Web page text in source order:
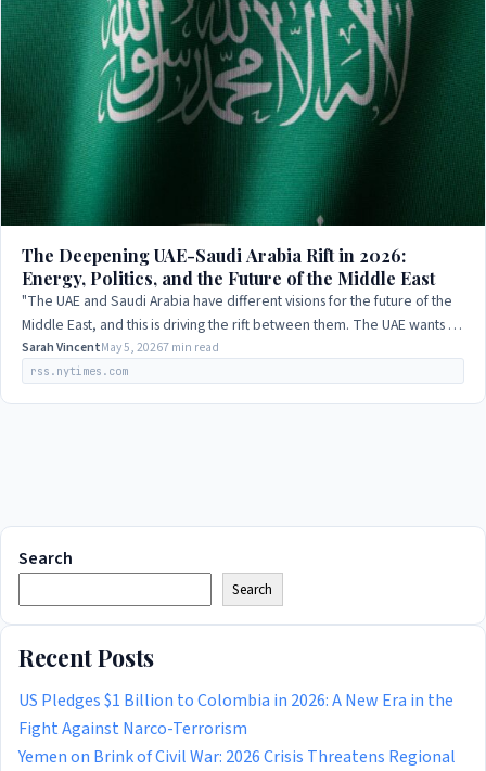
The Deepening UAE-Saudi Arabia Rift in 2026:
Energy, Politics, and the Future of the Middle East
"The UAE and Saudi Arabia have different visions for the future of the
Middle East, and this is driving the rift between them. The UAE wants to
play a more…
Sarah VincentMay 5, 20267 min read
rss.nytimes.com
Search
Search
Recent Posts
US Pledges $1 Billion to Colombia in 2026: A New Era in the
Fight Against Narco-Terrorism
Yemen on Brink of Civil War: 2026 Crisis Threatens Regional